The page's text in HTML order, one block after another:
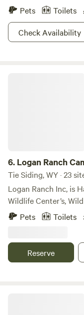
Pets
Toilets
Check Availability
6. Logan Ranch
Tie Siding, WY · 23
Logan Ranch Inc, is
Wildlife Center’s,
the love of Wildlife. Book your spot and get your tickets
Hipcamp and buy
Bandit Welcome to our property! This is a very scenic
Pets Toilets
Reserve